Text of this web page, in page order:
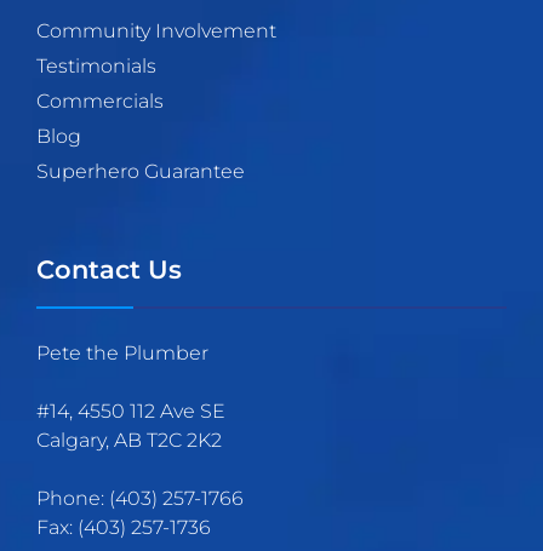
Community Involvement
Testimonials
Commercials
Blog
Superhero Guarantee
Contact Us
Pete the Plumber
#14, 4550 112 Ave SE
Calgary, AB T2C 2K2
Phone: (403) 257-1766
Fax: (403) 257-1736